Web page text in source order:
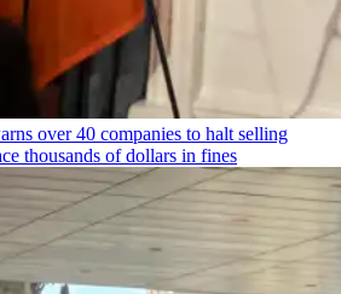
over 40 companies to halt selling
thousands of dollars in fines